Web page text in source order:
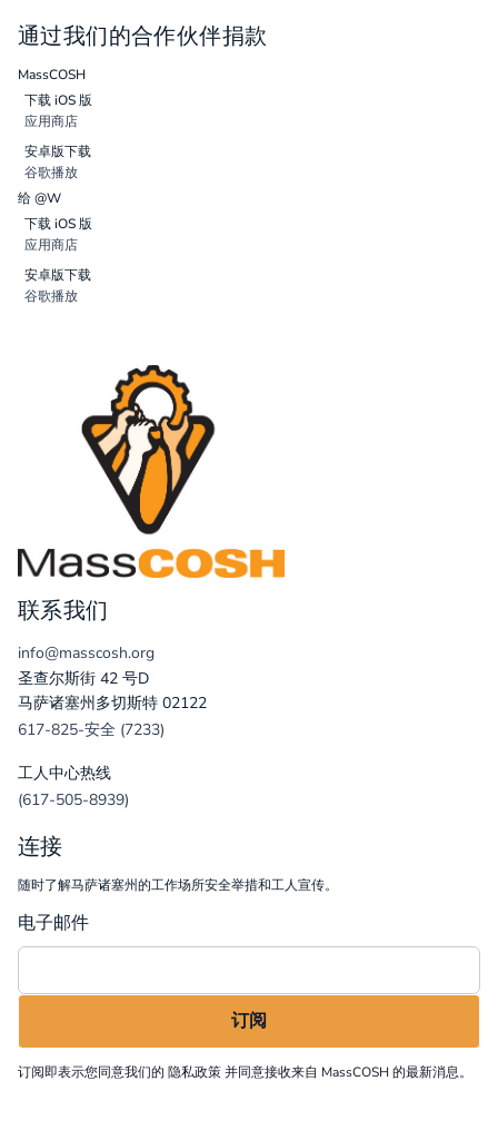
通过我们的合作伙伴捐款
MassCOSH
下载 iOS 版
应用商店
安卓版下载
谷歌播放
给 @W
下载 iOS 版
应用商店
安卓版下载
谷歌播放
联系我们
info@masscosh.org
圣查尔斯街 42 号D
马萨诸塞州多切斯特 02122
617-825-安全 (7233)
工人中心热线
(617-505-8939)
连接
随时了解马萨诸塞州的工作场所安全举措和工人宣传。
电子邮件
订阅即表示您同意我们的 隐私政策并同意接收来自 MassCOSH 的最新消息。